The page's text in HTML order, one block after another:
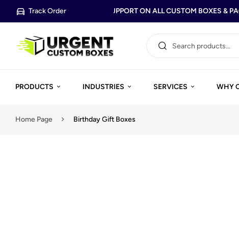
Track OrderFREE DESIGN SUPPORT ON ALL CUSTOM BOXES &
PRODUCTS INDUSTRIES SERVICES WHY
Home Page Birthday Gift Boxes